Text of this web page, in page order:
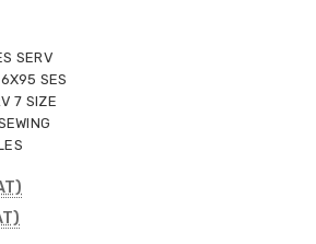
SERV
SES
7 SIZE